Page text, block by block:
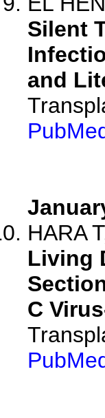
Silent
and
HARA
Living
C